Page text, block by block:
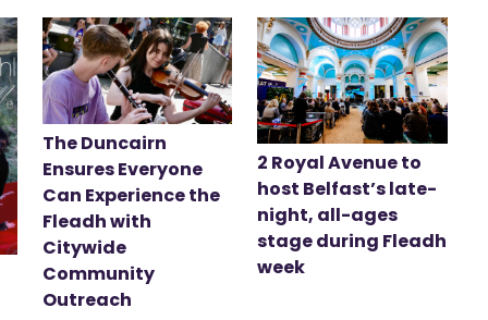
The Duncairn
Ensures Everyone
Can Experience the
Fleadh with
Citywide
Community
Outreach
2 Royal Avenue to
host Belfast’s late-
night, all-ages
stage during Fleadh
week